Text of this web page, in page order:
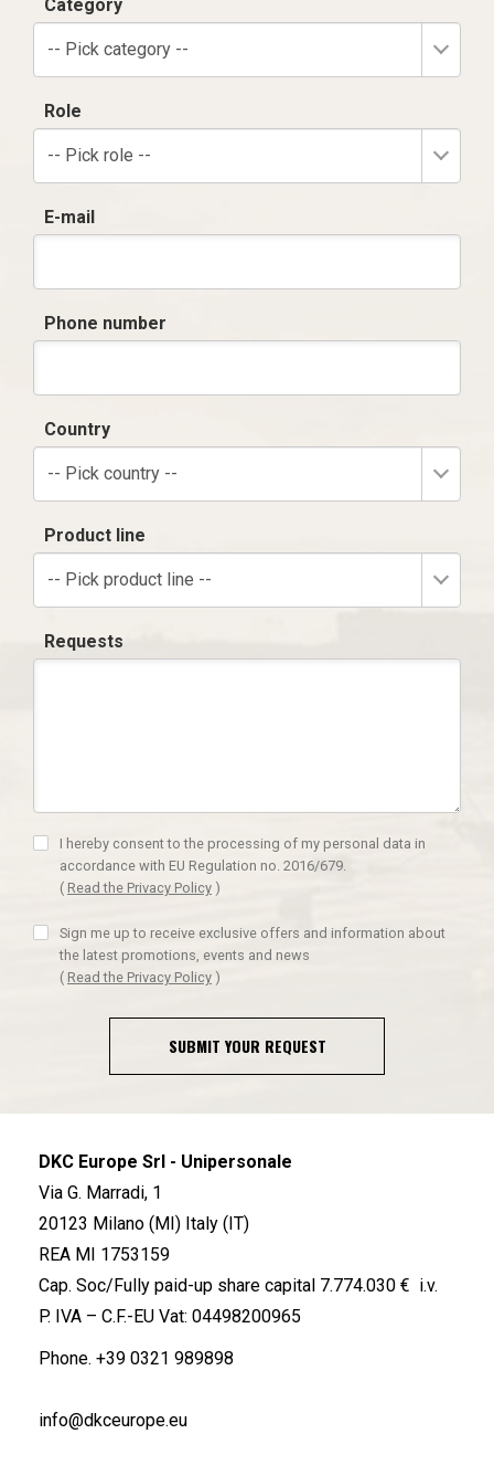
Category
-- Pick category --
Role
-- Pick role --
E-mail
Phone number
Country
-- Pick country --
Product line
-- Pick product line --
Requests
I hereby consent to the processing of my personal data in
accordance with EU Regulation no. 2016/679.
( Read the Privacy Policy )
Sign me up to receive exclusive offers and information about
the latest promotions, events and news
( Read the Privacy Policy )
SUBMIT YOUR REQUEST
DKC Europe Srl - Unipersonale
Via G. Marradi, 1
20123 Milano (MI) Italy (IT)
REA MI 1753159
Cap. Soc/Fully paid-up share capital 7.774.030 € i.v.
P. IVA – C.F.-EU Vat: 04498200965
Phone. +39 0321 989898
info@dkceurope.eu